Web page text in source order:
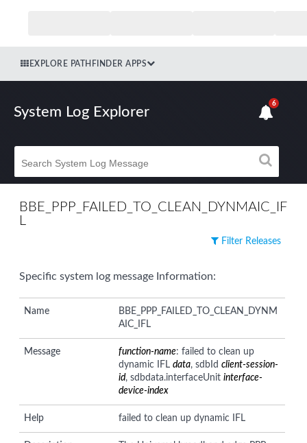
EXPLORE PATHFINDER APPS
System Log Explorer
6
BBE_PPP_FAILED_TO_CLEAN_DYNMAIC_IF
Filter Releases
Specific system log message Information:
Name
BBE_PPP_FAILED_TO_CLEAN_DYNM
AIC_IFL
Message function-name: failed to clean up
dynamic IFLdata, sdbIdclient-session-
id, sdbdata.interfaceUnitinterface-
device-index
Help failed to clean up dynamic IFL